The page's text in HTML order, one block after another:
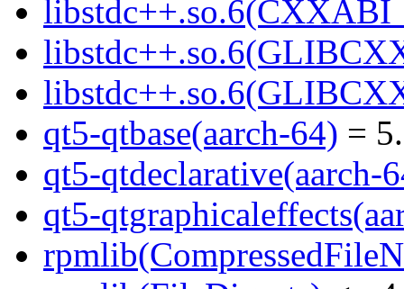
qt5-qtbase(aarch-64) =
qt5-qtdeclarative(aarch-
qt5-